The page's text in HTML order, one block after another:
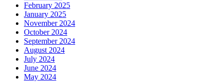
February 2025
January 2025
November 2024
October 2024
September 2024
August 2024
July 2024
June 2024
May 2024